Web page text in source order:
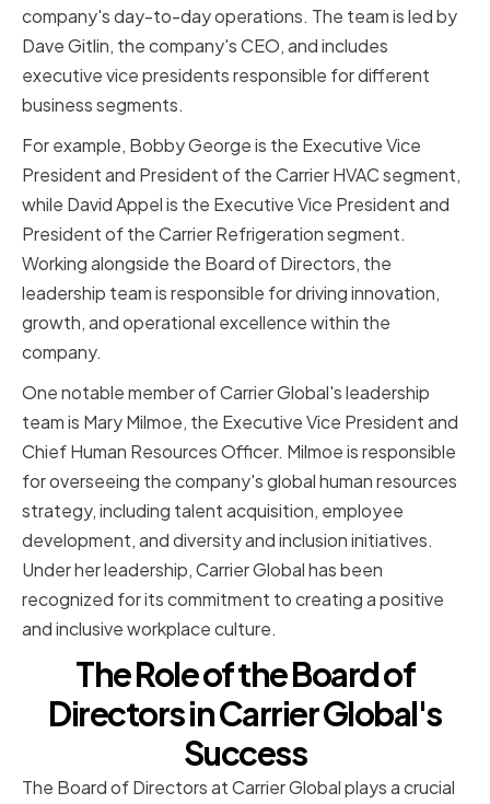
company's day-to-day operations. The team is led by
Dave Gitlin, the company's CEO, and includes
executive vice presidents responsible for different
business segments.
For example, Bobby George is the Executive Vice
President and President of the Carrier HVAC segment,
while David Appel is the Executive Vice President and
President of the Carrier Refrigeration segment.
Working alongside the Board of Directors, the
leadership team is responsible for driving innovation,
growth, and operational excellence within the
company.
One notable member of Carrier Global's leadership
team is Mary Milmoe, the Executive Vice President and
Chief Human Resources Officer. Milmoe is responsible
for overseeing the company's global human resources
strategy, including talent acquisition, employee
development, and diversity and inclusion initiatives.
Under her leadership, Carrier Global has been
recognized for its commitment to creating a positive
and inclusive workplace culture.
The Role of the Board of
Directors in Carrier Global's
Success
The Board of Directors at Carrier Global plays a crucial